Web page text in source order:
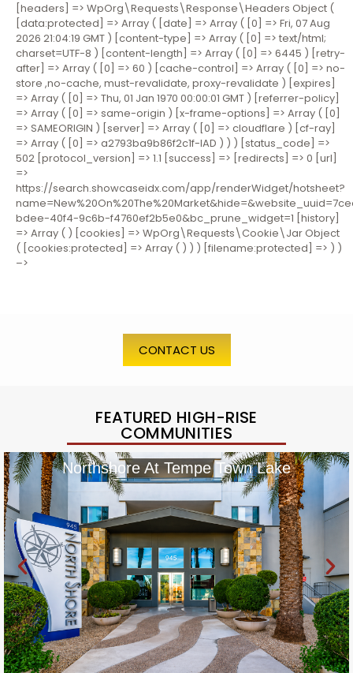
[headers] => WpOrg\Requests\Response\Headers Object (
[data:protected] => Array ( [date] => Array ( [0] => Fri, 07 Aug
2026 21:04:19 GMT ) [content-type] => Array ( [0] => text/html;
charset=UTF-8 ) [content-length] => Array ( [0] => 6445 ) [retry-
after] => Array ( [0] => 60 ) [cache-control] => Array ( [0] => no-
store ,no-cache, must-revalidate, proxy-revalidate ) [expires]
=> Array ( [0] => Thu, 01 Jan 1970 00:00:01 GMT ) [referrer-policy]
=> Array ( [0] => same-origin ) [x-frame-options] => Array ( [0]
=> SAMEORIGIN ) [server] => Array ( [0] => cloudflare ) [cf-ray]
=> Array ( [0] => a2793ba9b86f2c1f-IAD ) ) ) [status_code] =>
502 [protocol_version] => 1.1 [success] => [redirects] => 0 [url]
=>
https://search.showcaseidx.com/app/renderWidget/hotsheet?
bdee-40f4-9c6b-f4760ef2b5e0&bc_prune_widget=1 [history]
=> Array ( ) [cookies] => WpOrg\Requests\Cookie\Jar Object
( [cookies:protected] => Array ( ) ) ) [filename:protected] => ) )
–>
CONTACT US
FEATURED HIGH-RISE
COMMUNITIES
Northshore At Tempe Town Lake